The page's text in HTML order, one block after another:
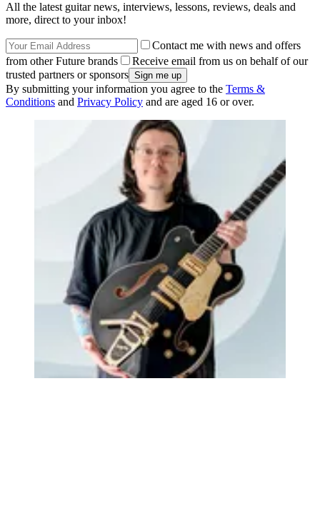
All the latest guitar news, interviews, lessons, reviews, deals and
more, direct to your inbox!
Contact me with news and offers
from other Future brands
Receive email from us on behalf of our
trusted partners or sponsors
By submitting your information you agree to the Terms &
Conditions and Privacy Policy and are aged 16 or over.